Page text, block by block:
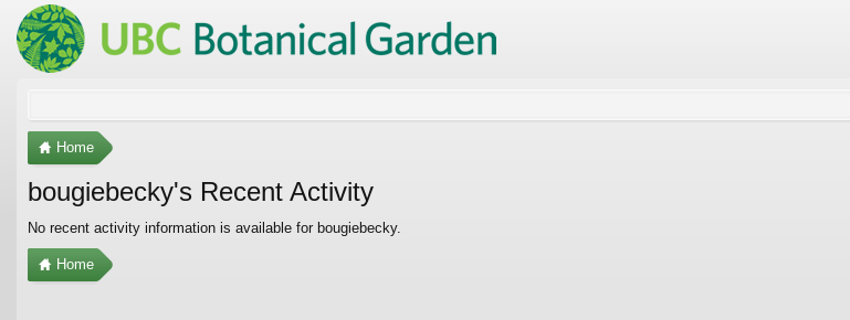
Home
bougiebecky's Recent Activity
No recent activity information is available for bougiebecky.
Home